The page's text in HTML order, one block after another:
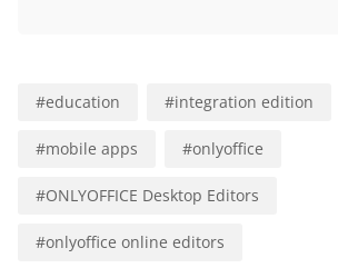
#education #integration edition
#mobile apps #onlyoffice
#ONLYOFFICE Desktop Editors
#onlyoffice online editors